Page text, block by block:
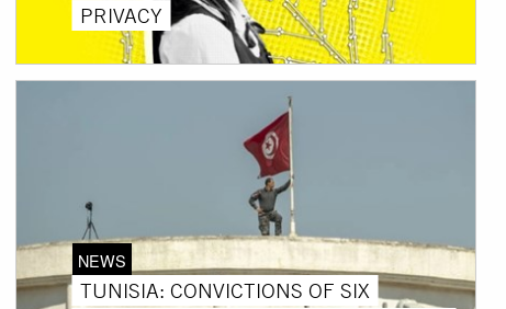
PRIVACY
NEWS
TUNISIA: CONVICTIONS OF SIX